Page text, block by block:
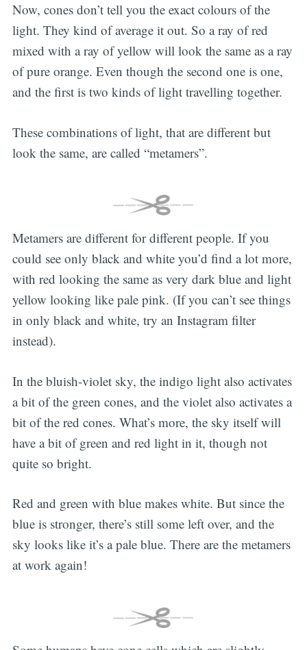
Now, cones don’t tell you the exact colours of the
light. They kind of average it out. So a ray of red
mixed with a ray of yellow will look the same as a ray
of pure orange. Even though the second one is one,
and the first is two kinds of light travelling together.
These combinations of light, that are different but
look the same, are called “metamers”.
Metamers are different for different people. If you
could see only black and white you’d find a lot more,
with red looking the same as very dark blue and light
yellow looking like pale pink. (If you can’t see things
in only black and white, try an Instagram filter
instead).
In the bluish-violet sky, the indigo light also activates
a bit of the green cones, and the violet also activates a
bit of the red cones. What’s more, the sky itself will
have a bit of green and red light in it, though not
quite so bright.
Red and green with blue makes white. But since the
blue is stronger, there’s still some left over, and the
sky looks like it’s a pale blue. There are the metamers
at work again!